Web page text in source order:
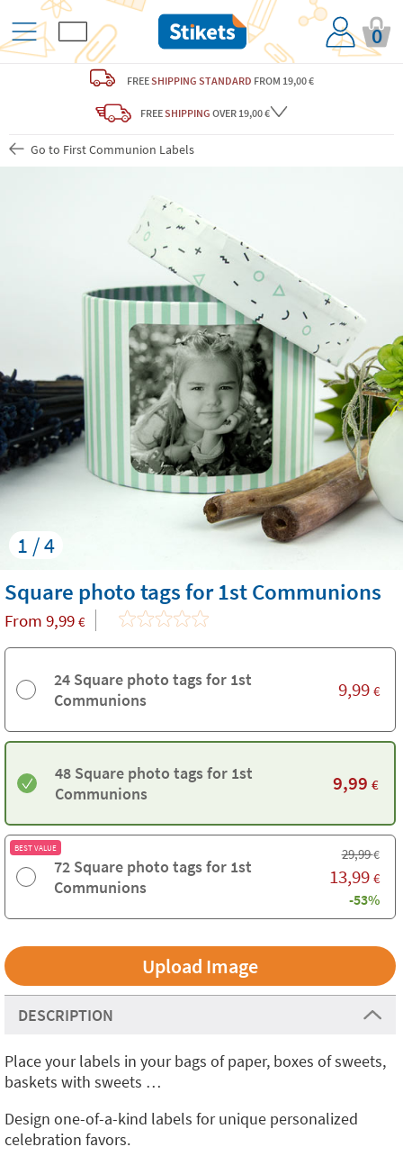
0
FREESHIPPING STANDARD FROM 19,00 €
FREESHIPPING OVER 19,00 €
Go to First Communion Labels
1 / 4
Square photo tags for 1st Communions
From 9,99 €
24 Square photo tags for 1st
Communions
9,99 €
48 Square photo tags for 1st
Communions
9,99 €
BEST VALUE
72 Square photo tags for 1st
Communions
29,99€
13,99 €
-53%
Upload Image
DESCRIPTION
Place your labels in your bags of paper, boxes of sweets,
baskets with sweets …
Design one-of-a-kind labels for unique personalized
celebration favors.